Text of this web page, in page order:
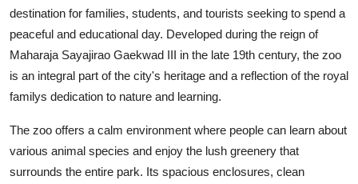
General
Real Estate
Support Number
How To
Top 10
destination for families, students, and tourists seeking to spend a
peaceful and educational day. Developed during the reign of
Maharaja Sayajirao Gaekwad III in the late 19th century, the zoo
is an integral part of the city's heritage and a reflection of the royal
familys dedication to nature and learning.
The zoo offers a calm environment where people can learn about
various animal species and enjoy the lush greenery that
surrounds the entire park. Its spacious enclosures, clean